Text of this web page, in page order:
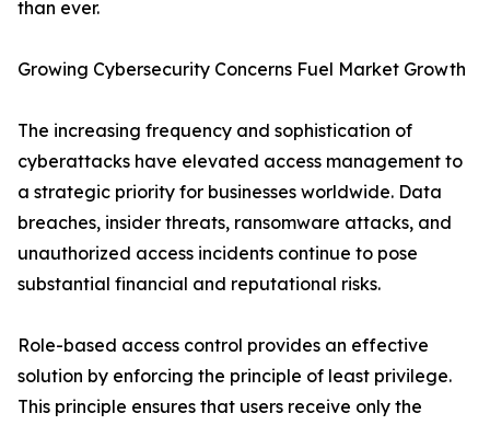
than ever.
Growing Cybersecurity Concerns Fuel Market Growth
The increasing frequency and sophistication of
cyberattacks have elevated access management to
a strategic priority for businesses worldwide. Data
breaches, insider threats, ransomware attacks, and
unauthorized access incidents continue to pose
substantial financial and reputational risks.
Role-based access control provides an effective
solution by enforcing the principle of least privilege.
This principle ensures that users receive only the